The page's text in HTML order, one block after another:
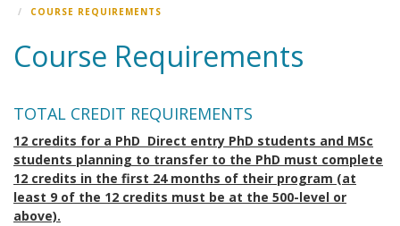
COURSE REQUIREMENTS
Course Requirements
TOTAL CREDIT REQUIREMENTS
12 credits for a PhD Direct entry PhD students and MSc
students planning to transfer to the PhD must complete
12 credits in the first 24 months of their program (at
least 9 of the 12 credits must be at the 500-level or
above).